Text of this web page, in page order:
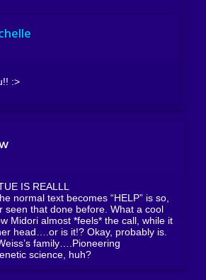
:>
IS REALLL
normal text becomes “HELP” is so,
seen that done before. What a cool
Midori almost *feels* the call, while it
head….or is it!? Okay, probably is.
family….Pioneering
science, huh?